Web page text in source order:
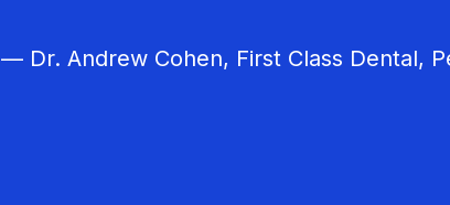
o
— Dr. Andrew Cohen, First Class Dental,